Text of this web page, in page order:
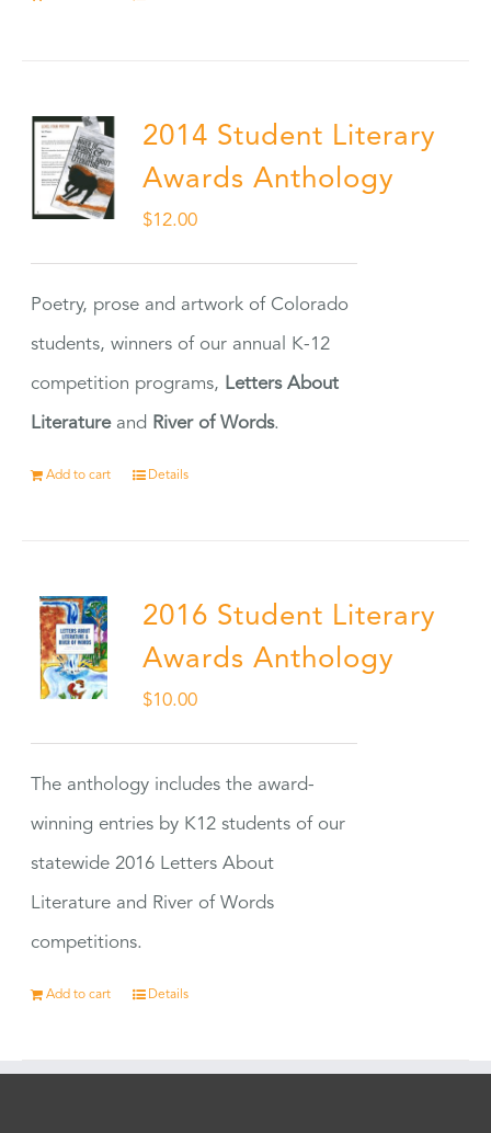
2014 Student Literary
Awards Anthology
$12.00
Poetry, prose and artwork of Colorado
students, winners of our annual K-12
competition programs, Letters About
Literatureand River of Words.
Add to cart Details
2016 Student Literary
Awards Anthology
$10.00
The anthology includes the award-
winning entries by K12 students of our
statewide 2016 Letters About
Literature and River of Words
competitions.
Add to cart Details